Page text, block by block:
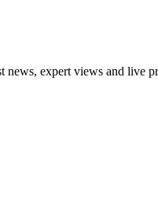
news, expert views and live